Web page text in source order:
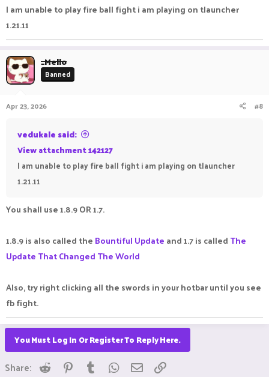
I am unable to play fire ball fight i am playing on tlauncher
1.21.11
_Mello
Banned
Apr 23, 2026 #8
vedukale said:
View attachment 142127
I am unable to play fire ball fight i am playing on tlauncher
1.21.11
You shall use 1.8.9 OR 1.7.
1.8.9 is also called the Bountiful Update and 1.7 is called The
Update That Changed The World
Also, try right clicking all the swords in your hotbar until you see
fb fight.
You Must Log In Or Register To Reply Here.
Share: Reddit Pinterest
Tumblr WhatsApp
Email